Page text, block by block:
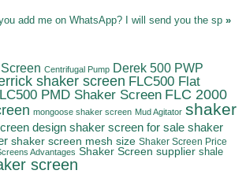
add me on WhatsApp? I will send you the sp »
Centrifugal Pump Derek 500 PWP
shaker screen FLC500 Flat
PMD Shaker Screen FLC 2000
mongoose shaker screen Mud Agitator shaker
design shaker screen for sale shaker
shaker screen mesh size Shaker Screen Price
Advantages Shaker Screen supplier shale
screen